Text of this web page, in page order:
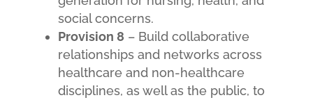
social concerns.
Provision 8 – Build collaborative
relationships and networks across
healthcare and non-healthcare
disciplines, as well as the public, to